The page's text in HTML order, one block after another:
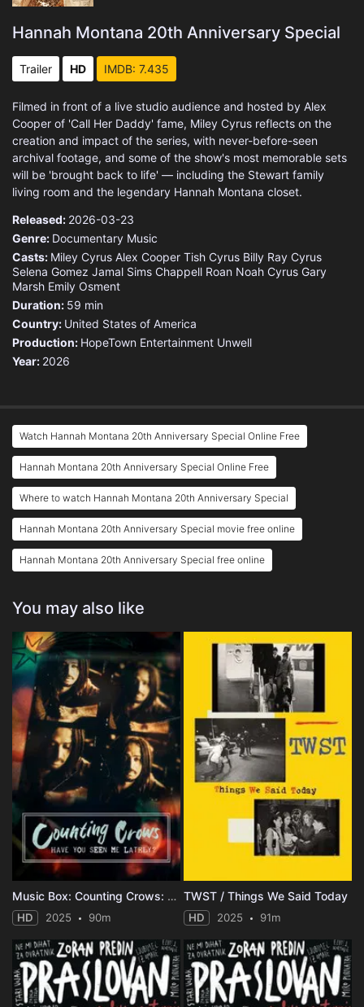
Hannah Montana 20th Anniversary Special
Trailer HD IMDB: 7.435
Filmed in front of a live studio audience and hosted by Alex
Cooper of 'Call Her Daddy' fame, Miley Cyrus reflects on the
creation and impact of the series, with never-before-seen
archival footage, and some of the show's most memorable sets
will be 'brought back to life' — including the Stewart family
living room and the legendary Hannah Montana closet.
Released: 2026-03-23
Genre: Documentary Music
Casts: Miley Cyrus Alex Cooper Tish Cyrus Billy Ray Cyrus
Selena Gomez Jamal Sims Chappell Roan Noah Cyrus Gary
Marsh Emily Osment
Duration: 59 min
Country: United States of America
Production: HopeTown Entertainment Unwell
Year: 2026
Watch Hannah Montana 20th Anniversary Special Online Free
Hannah Montana 20th Anniversary Special Online Free
Where to watch Hannah Montana 20th Anniversary Special
Hannah Montana 20th Anniversary Special movie free online
Hannah Montana 20th Anniversary Special free online
You may also like
Music Box: Counting Crows: Have You Seen Me Lately?
HD 2025 90m
TWST / Things We Said Today
HD 2025 91m